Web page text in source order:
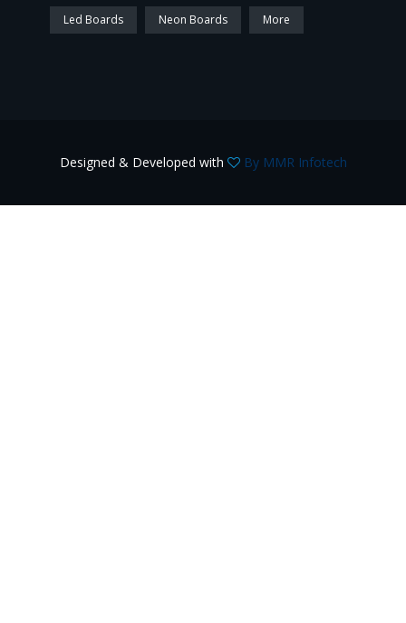
Led Boards Neon Boards More
Designed & Developed with By MMR Infotech